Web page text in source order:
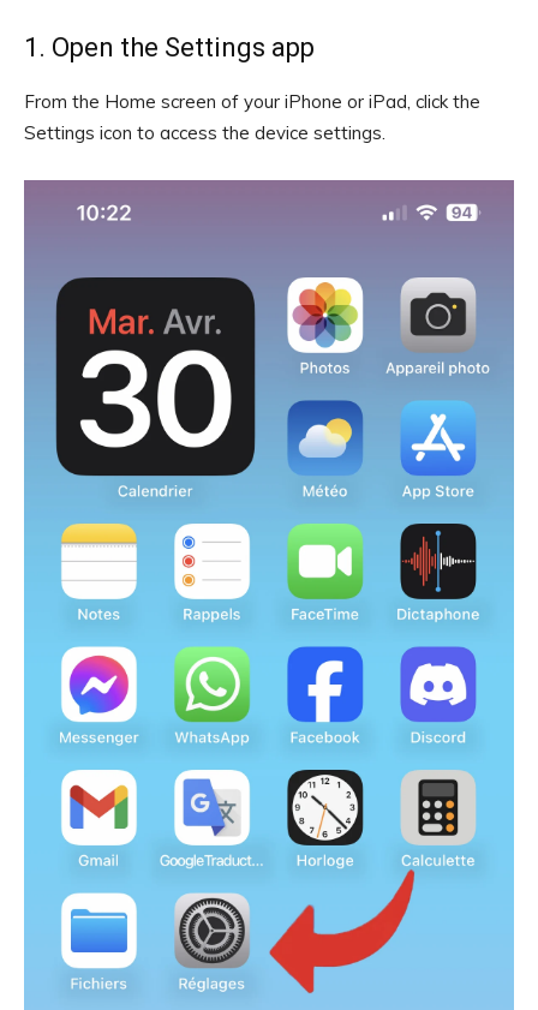
1. Open the Settings app
From the Home screen of your iPhone or iPad, click the
Settings icon to access the device settings.